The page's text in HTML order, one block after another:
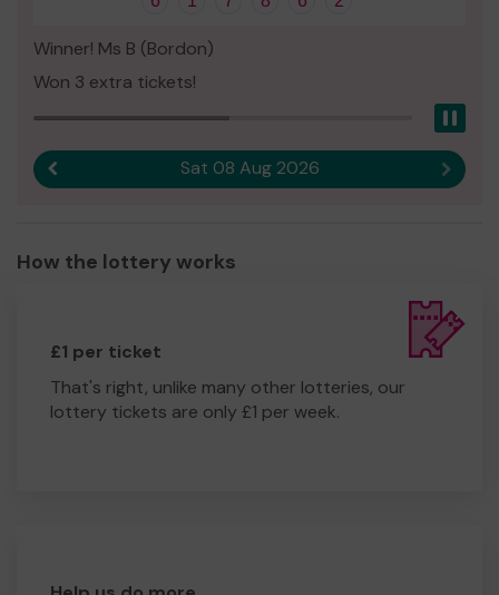
Winner! Ms B (Bordon)
Won 3 extra tickets!
Sat 08 Aug 2026 Next
How the lottery works
£1 per ticket
That's right, unlike many other lotteries, our
lottery tickets are only £1 per week.